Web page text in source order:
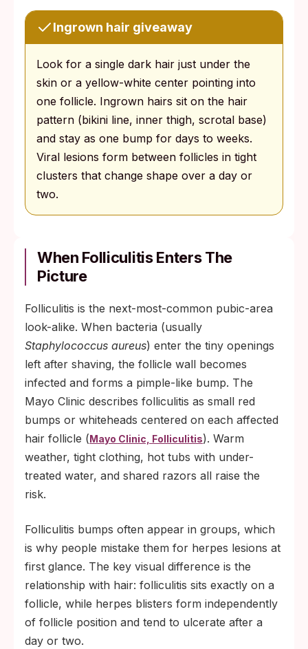
Ingrown hair giveaway
Look for a single dark hair just under the
skin or a yellow-white center pointing into
one follicle. Ingrown hairs sit on the hair
pattern (bikini line, inner thigh, scrotal base)
and stay as one bump for days to weeks.
Viral lesions form between follicles in tight
clusters that change shape over a day or
two.
When Folliculitis Enters The
Picture
Folliculitis is the next-most-common pubic-area
look-alike. When bacteria (usually
Staphylococcus aureus) enter the tiny openings
left after shaving, the follicle wall becomes
infected and forms a pimple-like bump. The
Mayo Clinic describes folliculitis as small red
bumps or whiteheads centered on each affected
hair follicle (Mayo Clinic, Folliculitis). Warm
weather, tight clothing, hot tubs with under-
treated water, and shared razors all raise the
risk.
Folliculitis bumps often appear in groups, which
is why people mistake them for herpes lesions at
first glance. The key visual difference is the
relationship with hair: folliculitis sits exactly on a
follicle, while herpes blisters form independently
of follicle position and tend to ulcerate after a
day or two.